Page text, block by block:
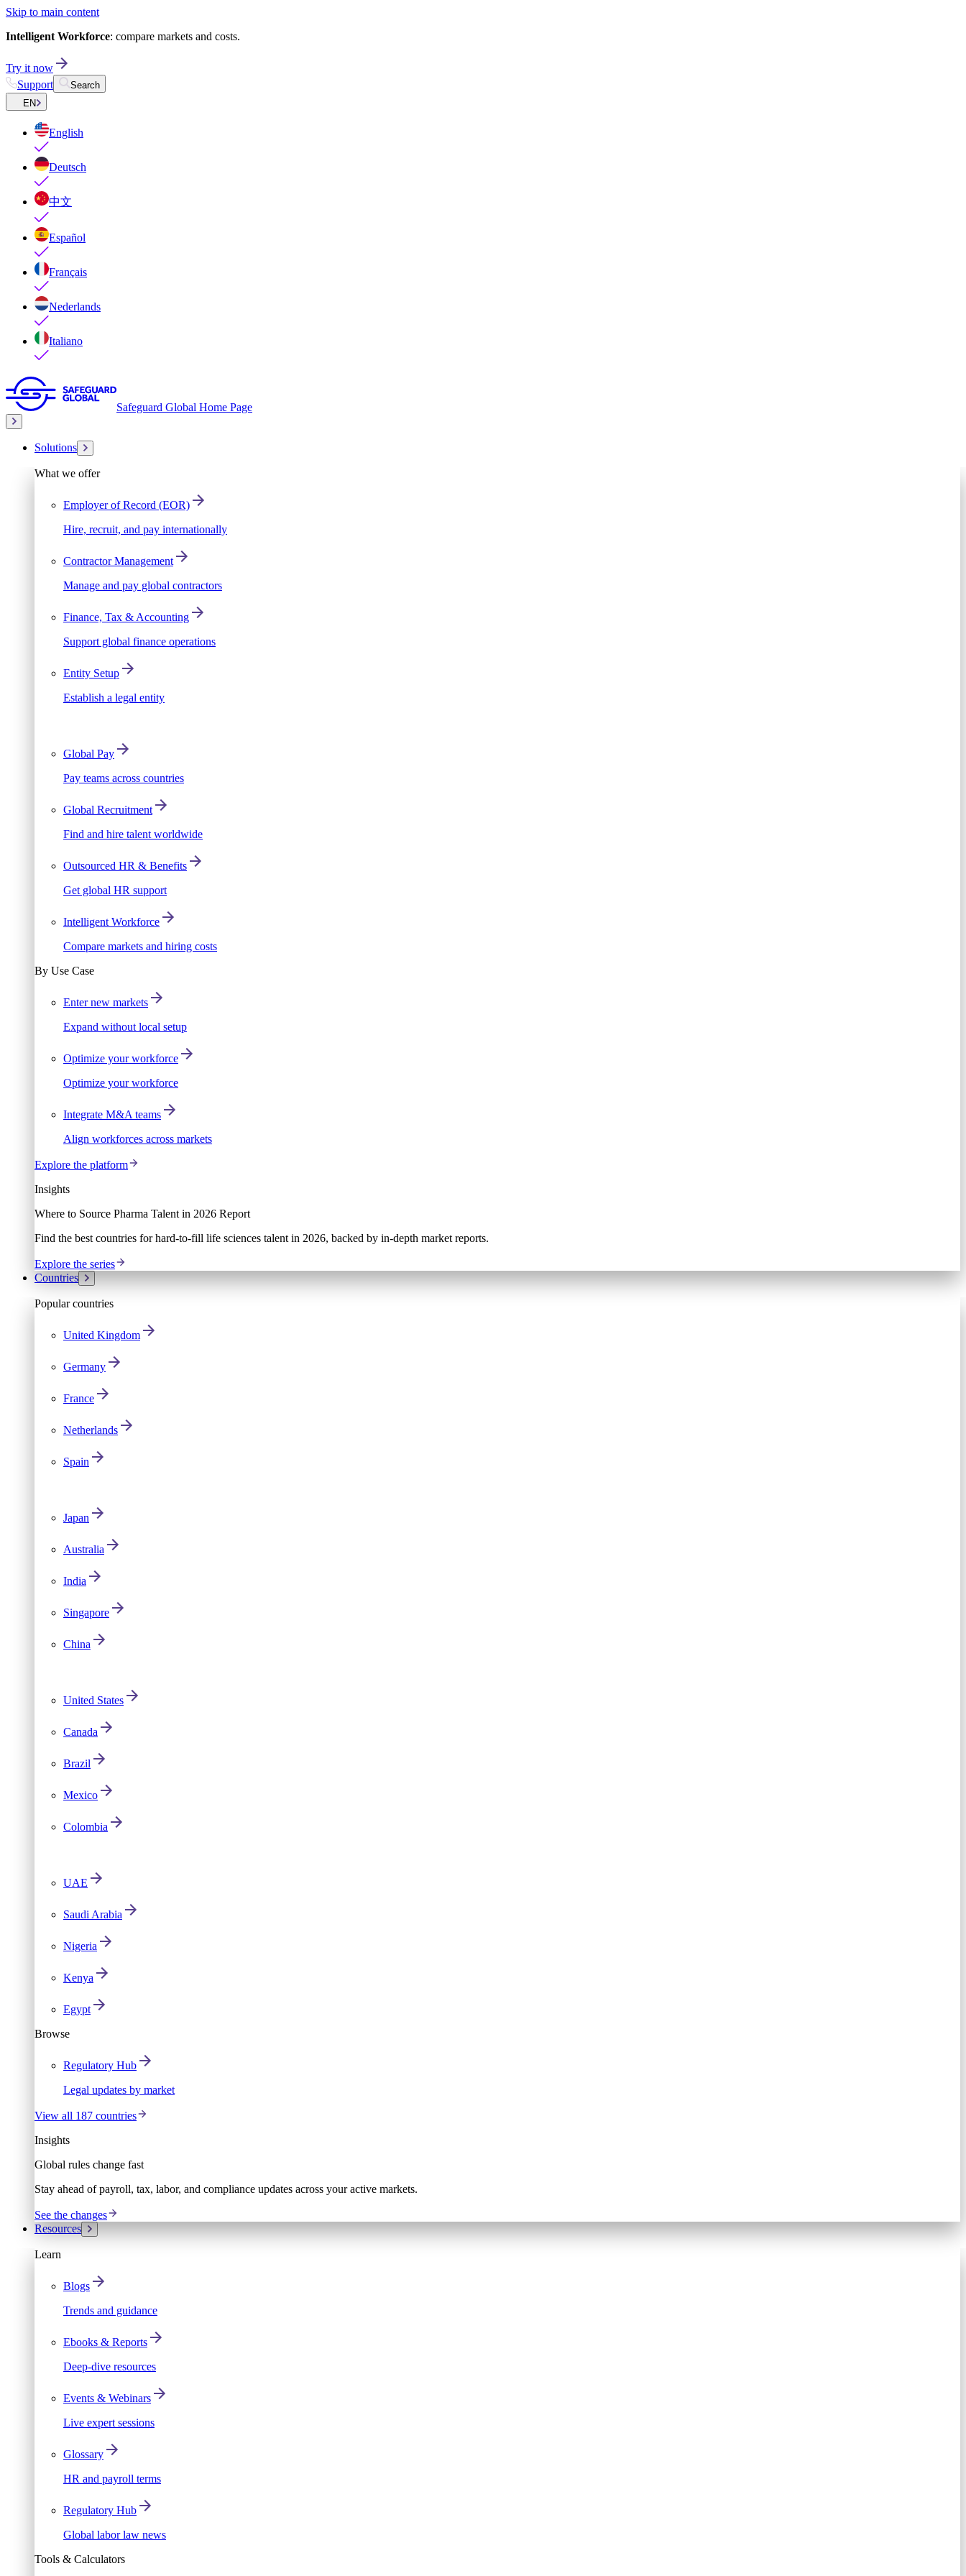
Skip to main content
Intelligent Workforce: compare markets and costs.
Try it now
Support
Search
EN
English
Deutsch
中文
Español
Français
Nederlands
Italiano
Safeguard Global Home Page
Solutions
What we offer
Employer of Record (EOR)
Hire, recruit, and pay internationally
Contractor Management
Manage and pay global contractors
Finance, Tax & Accounting
Support global finance operations
Entity Setup
Establish a legal entity
Global Pay
Pay teams across countries
Global Recruitment
Find and hire talent worldwide
Outsourced HR & Benefits
Get global HR support
Intelligent Workforce
Compare markets and hiring costs
By Use Case
Enter new markets
Expand without local setup
Optimize your workforce
Optimize your workforce
Integrate M&A teams
Align workforces across markets
Explore the platform
Insights
Where to Source Pharma Talent in 2026 Report
Find the best countries for hard-to-fill life sciences talent in 2026, backed by in-depth market reports.
Explore the series
Countries
Popular countries
United Kingdom
Germany
France
Netherlands
Spain
Japan
Australia
India
Singapore
China
United States
Canada
Brazil
Mexico
Colombia
UAE
Saudi Arabia
Nigeria
Kenya
Egypt
Browse
Regulatory Hub
Legal updates by market
View all 187 countries
Insights
Global rules change fast
Stay ahead of payroll, tax, labor, and compliance updates across your active markets.
See the changes
Resources
Learn
Blogs
Trends and guidance
Ebooks & Reports
Deep-dive resources
Events & Webinars
Live expert sessions
Glossary
HR and payroll terms
Regulatory Hub
Global labor law news
Tools & Calculators